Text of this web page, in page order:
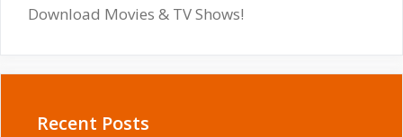
Download Movies & TV Shows!
Recent Posts